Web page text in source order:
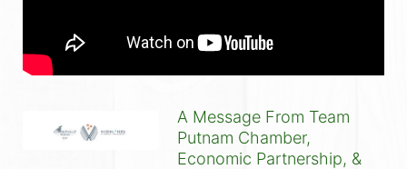
A Message From Team
Putnam Chamber,
Economic Partnership, &